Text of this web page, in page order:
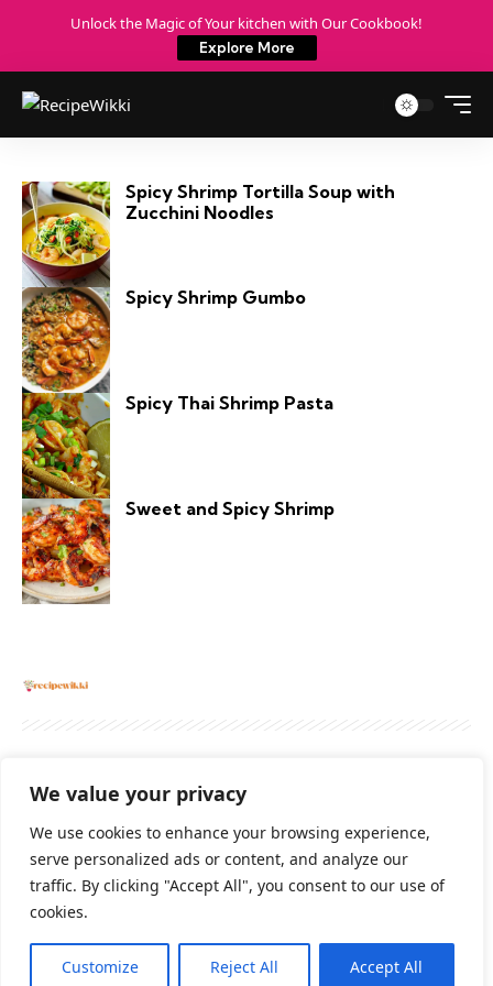
We value your privacy
We use cookies to enhance your browsing experience,
serve personalized ads or content, and analyze our
traffic. By clicking "Accept All", you consent to our use of
cookies.
Customize Reject All Accept All
Unlock the Magic of Your kitchen with Our Cookbook!
Explore More
Spicy Shrimp Tortilla Soup with
Zucchini Noodles
Spicy Shrimp Gumbo
Spicy Thai Shrimp Pasta
Sweet and Spicy Shrimp
Terms And Conditions Disclaimer
Cookie Policy